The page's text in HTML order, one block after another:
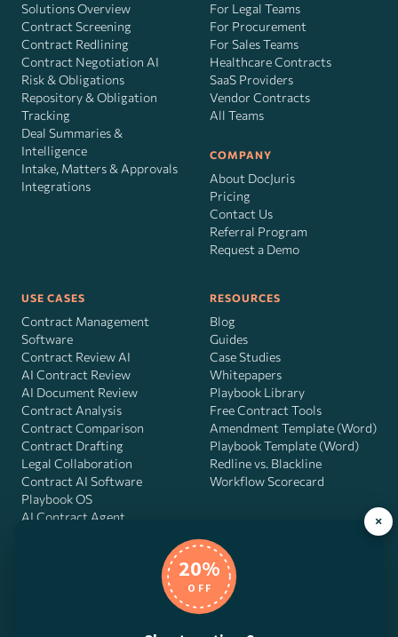
Solutions Overview
Contract Screening
Contract Redlining
Contract Negotiation AI
Risk&Obligations
Repository & Obligation
Tracking
Deal Summaries &
Intelligence
Intake, Matters & Approvals
Integrations
For Legal Teams
For Procurement
For Sales Teams
Healthcare Contracts
SaaS Providers
Vendor Contracts
All Teams
COMPANY
About DocJuris
Pricing
Contact Us
Referral Program
Request a Demo
USE CASES
Contract Management
Software
Contract Review AI
AI Contract Review
AI Document Review
Contract Analysis
Contract Comparison
Contract Drafting
Legal Collaboration
Contract AI Software
Playbook OS
AI Contract Agent
RESOURCES
Blog
Guides
Case Studies
Whitepapers
Playbook Library
Free Contract Tools
Amendment Template (Word)
Playbook Template (Word)
Redline vs. Blackline
Workflow Scorecard
DocJuris, Inc. · 4900 Fournace Pl, Suite 400, Bellaire, TX 77401 ·
×
20%
OFF